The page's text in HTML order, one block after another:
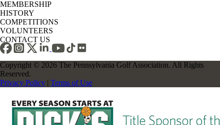
MEMBERSHIP
HISTORY
COMPETITIONS
VOLUNTEERS
CONTACT US
Copyright © 2026 The Pennsylvania Golf Association. All Rights
Reserved.
Privacy Policy | Terms of Use